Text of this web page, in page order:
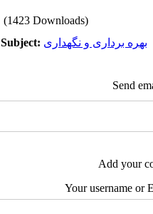
(1423 Downloads)
Subject: بهره برداری و نگهداری
Send
Add your
Your username or